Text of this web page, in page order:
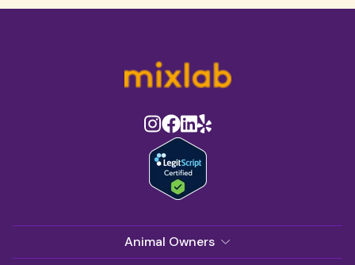
Animal Owners